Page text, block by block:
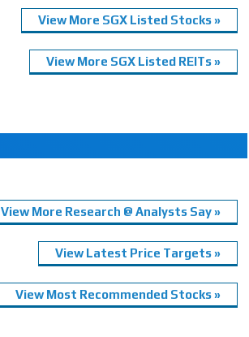
View More SGX Listed Stocks »
View More SGX Listed REITs »
View More Research @ Analysts Say »
View Latest Price Targets »
View Most Recommended Stocks »